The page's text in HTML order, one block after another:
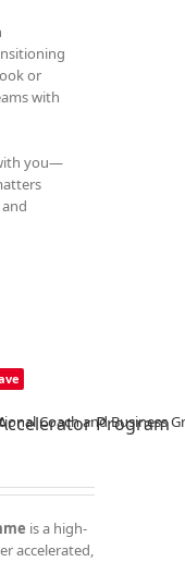
or
with
you—
Program
is a high-
accelerated,